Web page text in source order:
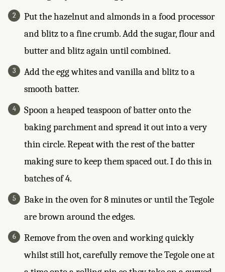
Put the hazelnut and almonds in a food processor
and blitz to a fine crumb. Add the sugar, flour and
butter and blitz again until combined.
Add the egg whites and vanilla and blitz to a
smooth batter.
Spoon a heaped teaspoon of batter onto the
baking parchment and spread it out into a very
thin circle. Repeat with the rest of the batter
making sure to keep them spaced out. I do this in
batches of 4.
Bake in the oven for 8 minutes or until the Tegole
are brown around the edges.
Remove from the oven and working quickly
whilst still hot, carefully remove the Tegole one at